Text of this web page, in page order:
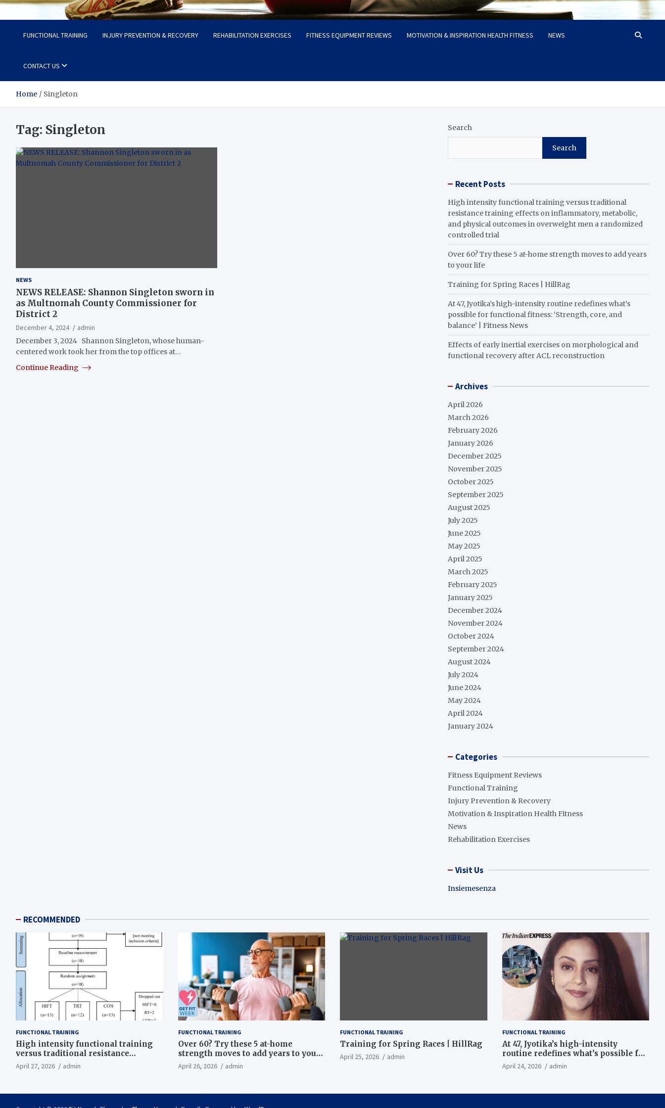
Fit Now
Steps to a Better Life
FUNCTIONAL TRAINING INJURY PREVENTION & RECOVERY REHABILITATION EXERCISES FITNESS EQUIPMENT REVIEWS MOTIVATION & INSPIRATION HEALTH FITNESS NEWS
CONTACT US
Home Singleton
Tag: Singleton
NEWS
NEWS RELEASE: Shannon Singleton sworn in
as Multnomah County Commissioner for
District 2
December 4, 2024
admin
December 3, 2024 Shannon Singleton, whose human-
centered work took her from the top offices at…
Continue Reading
Search
Search
Recent Posts
High intensity functional training versus traditional
resistance training effects on inflammatory, metabolic,
and physical outcomes in overweight men a randomized
controlled trial
Over 60? Try these 5 at-home strength moves to add years
to your life
Training for Spring Races | HillRag
At 47, Jyotika’s high-intensity routine redefines what’s
possible for functional fitness: ‘Strength, core, and
balance’ | Fitness News
Effects of early inertial exercises on morphological and
functional recovery after ACL reconstruction
Archives
April 2026
March 2026
February 2026
January 2026
December 2025
November 2025
October 2025
September 2025
August 2025
July 2025
June 2025
May 2025
April 2025
March 2025
February 2025
January 2025
December 2024
November 2024
October 2024
September 2024
August 2024
July 2024
June 2024
May 2024
April 2024
January 2024
Categories
Fitness Equipment Reviews
Functional Training
Injury Prevention & Recovery
Motivation & Inspiration Health Fitness
News
Rehabilitation Exercises
Visit Us
Insiemesenza
RECOMMENDED
FUNCTIONAL TRAINING
High intensity functional training
versus traditional resistance
training effects on inflammatory,
metabolic, and physical outcomes in
April 27, 2026 admin
FUNCTIONAL TRAINING
Over 60? Try these 5 at-home
strength moves to add years to your
life
April 26, 2026 admin
FUNCTIONAL TRAINING
Training for Spring Races | HillRag
April 25, 2026 admin
FUNCTIONAL TRAINING
At 47, Jyotika’s high-intensity
routine redefines what’s possible for
functional fitness: ‘Strength, core,
and balance’ | Fitness News
April 24, 2026 admin